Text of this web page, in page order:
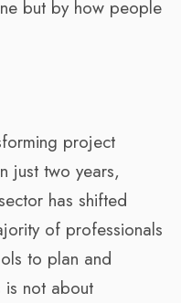
but by how people
project
just two years,
has shifted
of professionals
to plan and
is not about